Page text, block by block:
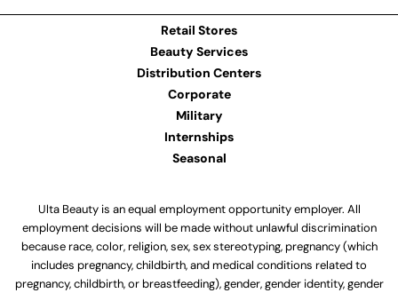
Retail Stores
Beauty Services
Distribution Centers
Corporate
Military
Internships
Seasonal
Ulta Beauty is an equal employment opportunity employer. All
employment decisions will be made without unlawful discrimination
because race, color, religion, sex, sex stereotyping, pregnancy (which
includes pregnancy, childbirth, and medical conditions related to
pregnancy, childbirth, or breastfeeding), gender, gender identity, gender